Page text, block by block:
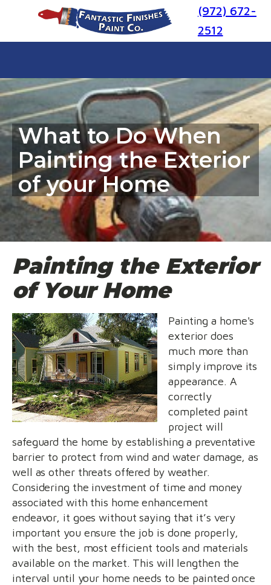
(972) 672-
2512
What to Do When
Painting the Exterior
of your Home
Painting the Exterior
of Your Home
Painting a home's
exterior does
much more than
simply improve its
appearance. A
correctly
completed paint
project will
safeguard the home by establishing a preventative
barrier to protect from wind and water damage, as
well as other threats offered by weather.
Considering the investment of time and money
associated with this home enhancement
endeavor, it goes without saying that it’s very
important you ensure the job is done properly,
with the best, most efficient tools and materials
available on the market. This will lengthen the
interval until your home needs to be painted once